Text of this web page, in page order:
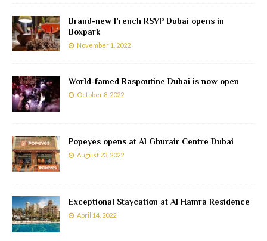
Brand-new French RSVP Dubai opens in
Boxpark
November 1, 2022
World-famed Raspoutine Dubai is now open
October 8, 2022
Popeyes opens at Al Ghurair Centre Dubai
August 23, 2022
Exceptional Staycation at Al Hamra Residence
April 14, 2022